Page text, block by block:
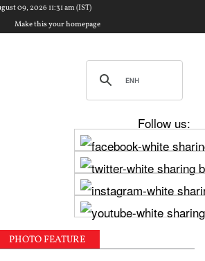
09, 2026 11:31 am (IST)
Make this your homepage
Follow us:
PHOTO FEATURE